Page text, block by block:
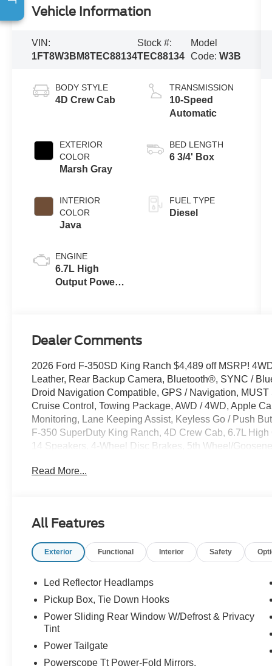
Vehicle Information
VIN:
1FT8W3BM8TEC88134
Stock #:
TEC88134
Model
Code:W3B
BODY STYLE
4D Crew Cab
EXTERIOR
COLOR
Marsh Gray
INTERIOR
COLOR
Java
ENGINE
6.7L High
Output Power
TRANSMISSION
10-Speed
Automatic
BED LENGTH
6 3/4' Box
FUEL TYPE
Diesel
Dealer Comments
2026 Ford F-350SD King Ranch $4,489 off MSRP!
Leather, Rear Backup Camera, Bluetooth®, SYNC /
Droid Navigation Compatible, GPS / Navigation,
Cruise Control, Towing Package, AWD / 4WD, Apple
Monitoring, Lane Keeping Assist, Keyless Go / Push
F-350 SuperDuty King Ranch, 4D Crew Cab, 6.7L
14 Speakers, 4-Wheel Disc Brakes, 5th Wheel/
temperature control, Brake assist, Compass, Delay-off
seats, Heated steering wheel, Hill Descent Control,
Memory seat, Navigation system: Connected
Passenger vanity mirror, Pedal memory, Power door
Sound System by Bang & Olufsen, Rain sensing
window defroster, Remote keyless entry, Security
wheel mounted audio controls, Tachometer,
control, Trip computer, Turn signal indicator mirrors,
Box Decal, Variably intermittent wipers, Ventilated front
Read More...
All Features
Exterior Functional Interior Safety
Led Reflector Headlamps
Pickup Box, Tie Down Hooks
Power Sliding Rear Window W/Defrost & Privacy
Tint
Power Tailgate
Powerscope Tt Power-Fold Mirrors,